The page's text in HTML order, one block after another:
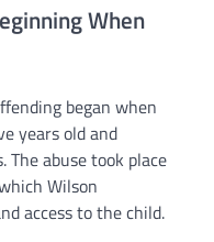
When
began when
years old and
The abuse took place
Wilson
access to the child.